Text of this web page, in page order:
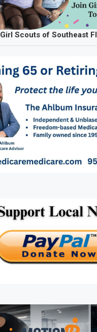
Girl Scouts of Southeast